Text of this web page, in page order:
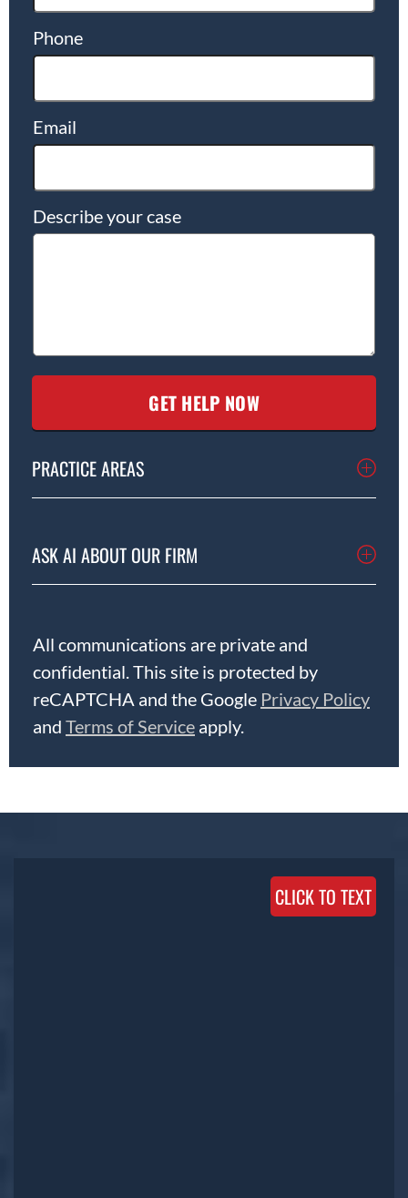
Phone
Email
Describe your case
PRACTICE AREAS
ASK AI ABOUT OUR FIRM
All communications are private and
confidential. This site is protected by
reCAPTCHA and the Google Privacy Policy
and Terms of Service apply.
CLICK TO TEXT